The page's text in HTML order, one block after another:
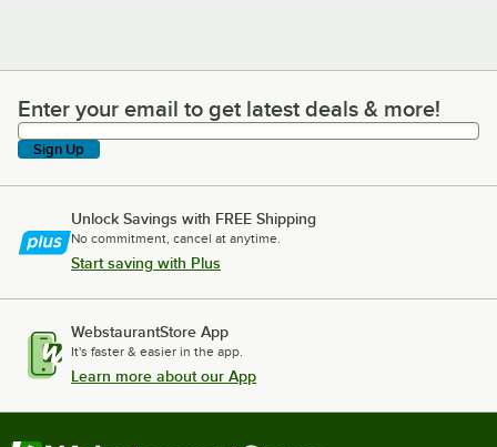
Enter your email to get latest deals & more!
Enter your email to get latest deals & more!
Sign Up
Unlock Savings with FREE Shipping
No commitment, cancel at anytime.
Start saving with Plus
WebstaurantStore App
It's faster & easier in the app.
Learn more about our App